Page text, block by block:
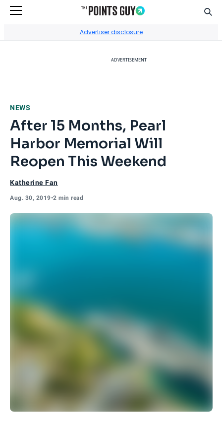
Advertiser disclosure
ADVERTISEMENT
NEWS
After 15 Months, Pearl
Harbor Memorial Will
Reopen This Weekend
Katherine Fan
Aug. 30, 2019•2 min read